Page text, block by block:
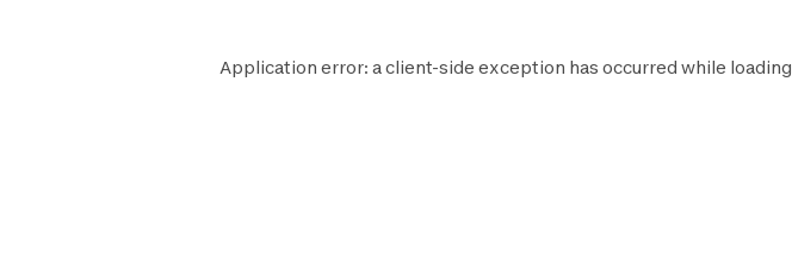
Application error: aclient-side exception has occurred while loading